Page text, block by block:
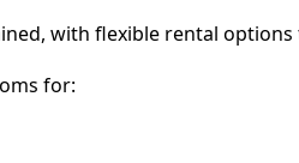
with flexible rental
for: